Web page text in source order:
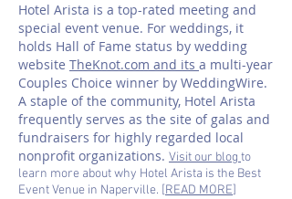
Hotel Arista is a top-rated meeting and
special event venue. For weddings, it
holds Hall of Fame status by wedding
website TheKnot.com and its a multi-year
Couples Choice winner by WeddingWire.
A staple of the community, Hotel Arista
frequently serves as the site of galas and
fundraisers for highly regarded local
nonprofit organizations. Visit our blog to
learn more about why Hotel Arista is the Best
Event Venue in Naperville. [READ MORE]